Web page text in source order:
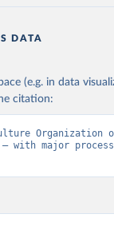
DATA
(e.g. in data
citation:
Organization
with major